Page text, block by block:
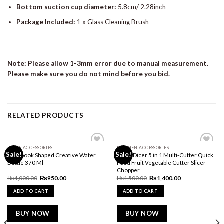
Bottom suction cup diameter: 5.8cm/ 2.28inch
Package Included: 1 x Glass Cleaning Brush
Note: Please allow 1-3mm error due to manual measurement.
Please make sure you do not mind before you bid.
RELATED PRODUCTS
Sale!
wishlist
HOME ACCESSORIES
Notebook Shaped Creative Water
Bottle 370 Ml
₨1,000.00 Original
was:
₨1,000.00.
₨950.00Current
ADD TO CART
BUY NOW
Sale!
Add to
wishlist
KITCHEN ACCESSORIES
Nicer Dicer 5 in 1 Multi-Cutter Quick
Food Fruit Vegetable Cutter Slicer
Chopper
₨1,500.00 Original
price
was:
₨1,500.00.
₨1,400.00Current
ADD TO CART
BUY NOW